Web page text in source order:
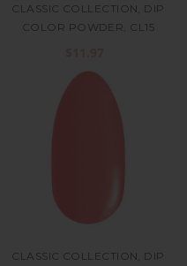
CLASSIC COLLECTION, DIP
COLOR POWDER, CL15
CLASSIC COLLECTION, DIP